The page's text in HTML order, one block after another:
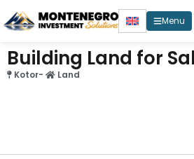
Menu
Building Land for
Kotor- Land